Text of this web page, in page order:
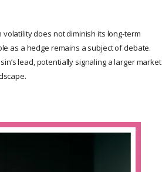
does not diminish its long-term
as a hedge remains a subject of debate.
lead, potentially signaling a larger market